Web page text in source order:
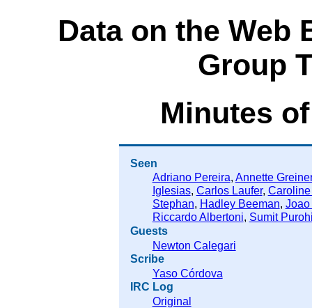
Data on the Web
Group
Minutes
Seen
Adriano Pereira, Annette Greiner
Iglesias, Carlos Laufer,
Stephan, Hadley Beeman, Joao
Riccardo Albertoni, Sumit
Guests
Newton Calegari
Scribe
Yaso Córdova
IRC Log
Original